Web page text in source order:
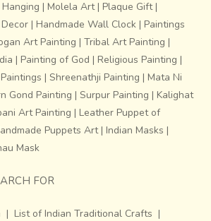
& images) by ~Parul Bajoria (
| Molela Art| Plaque Gift|
| Handmade Wall Clock | Paintings
Art Painting | Tribal Art Painting |
| Painting of God | Religious Painting |
| Shreenathji Painting | Mata Ni
Gond Painting | Surpur Painting | Kalighat
Art Painting | Leather Puppet of
Puppets Art| Indian Masks |
Mask
FOR
| List of Indian Traditional Crafts |